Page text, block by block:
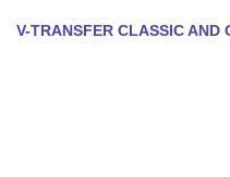
V-TRANSFER CLASSIC AND